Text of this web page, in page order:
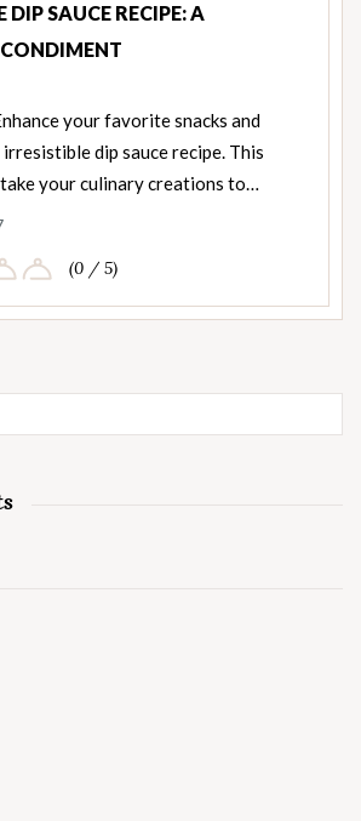
DIP SAUCE RECIPE: A
your favorite snacks and
dip sauce recipe. This
your culinary creations to…
(0 / 5)